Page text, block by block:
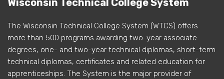
Wisconsin Technical College System
The Wisconsin Technical College System (WTCS) offers
more than 500 programs awarding two-year associate
degrees, one- and two-year technical diplomas, short-term
technical diplomas, certificates and related education for
apprenticeships. The System is the major provider of